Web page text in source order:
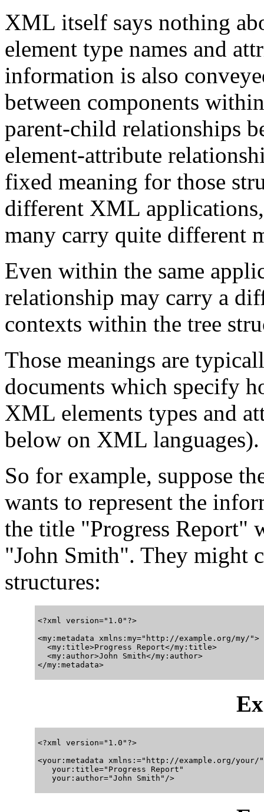
XML itself says nothing
element type names and
information is also
between components
parent-child relationships
element-attribute
fixed meaning for those
different XML
many carry quite different
Even within the same
relationship may carry a
contexts within the tree
Those meanings are
documents which specify
XML elements types and
below on XML languages).
So for example, suppose
wants to represent the
the title "Progress Report"
"John Smith". They might
structures:
<?xml version="1.0"?>
<my:metadata xmlns:my="http://example.org/my/">
  <my:title>Progress Report</my:title>
  <my:author>John Smith</my:author>
</my:metadata>
<?xml version="1.0"?>
<your:metadata xmlns:="http://example.org/your/"
   your:title="Progress Report"
   your:author="John Smith"/>